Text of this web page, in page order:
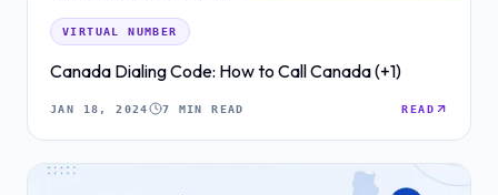
VIRTUAL NUMBER
Canada Dialing Code: How to Call Canada (+1)
JAN 18, 2024 7 MIN READ READ